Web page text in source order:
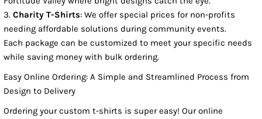
Charity T-Shirts: We offer special prices for non-profits
needing affordable solutions during community events.
Each package can be customized to meet your specific needs
while saving money with bulk ordering.
Easy Online Ordering: A Simple and Streamlined Process from
Design to Delivery
Ordering your custom t-shirts is super easy! Our online